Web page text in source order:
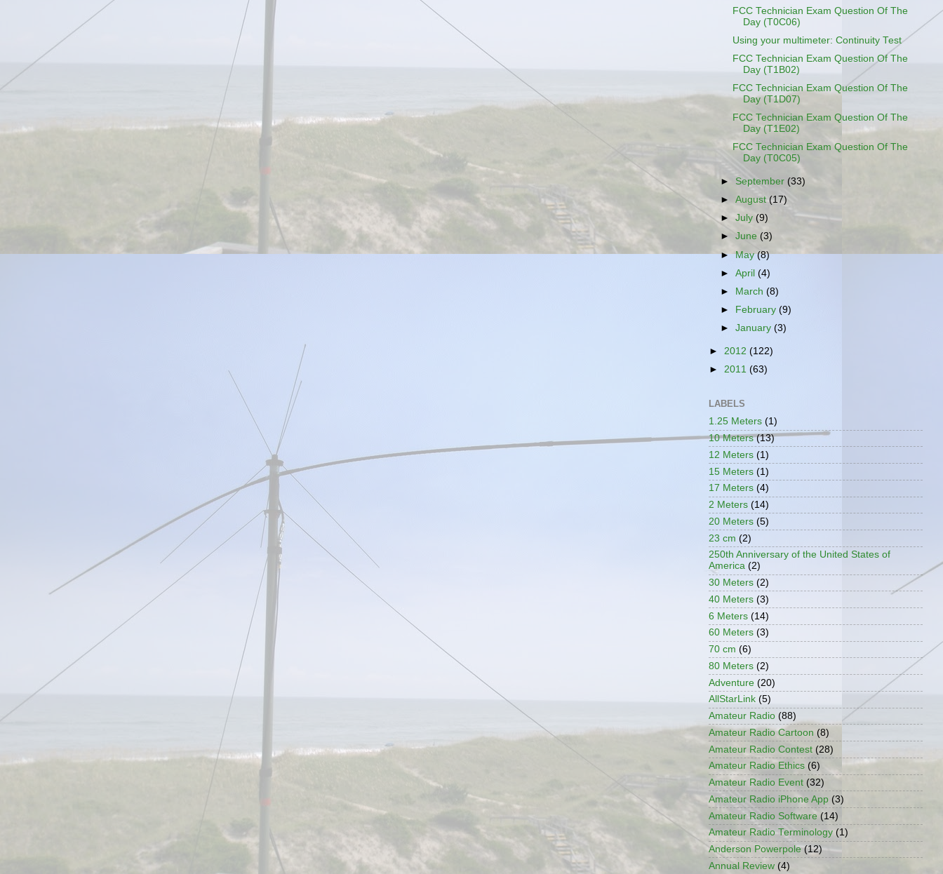
FCC Technician Exam Question Of The
Day (T0C06)
Using your multimeter: Continuity Test
FCC Technician Exam Question Of The
Day (T1B02)
FCC Technician Exam Question Of The
Day (T1D07)
FCC Technician Exam Question Of The
Day (T1E02)
FCC Technician Exam Question Of The
Day (T0C05)
► September (33)
►August(17)
►July(9)
►June (3)
►May(8)
►April(4)
►
March(8)
►
February(9)
►January(3)
► 2012 (122)
► 2011 (63)
LABELS
1.25 Meters (1)
10 Meters (13)
12 Meters (1)
15 Meters (1)
17 Meters (4)
2 Meters (14)
20 Meters (5)
23 cm (2)
250th Anniversary of the United States of
America (2)
30 Meters (2)
40 Meters (3)
6 Meters (14)
60 Meters (3)
70 cm (6)
80 Meters (2)
Adventure (20)
AllStarLink (5)
Amateur Radio (88)
Amateur Radio Cartoon (8)
Amateur Radio Contest (28)
Amateur Radio Ethics (6)
Amateur Radio Event (32)
Amateur Radio iPhone App (3)
Amateur Radio Software (14)
Amateur Radio Terminology (1)
Anderson Powerpole (12)
Annual Review (4)